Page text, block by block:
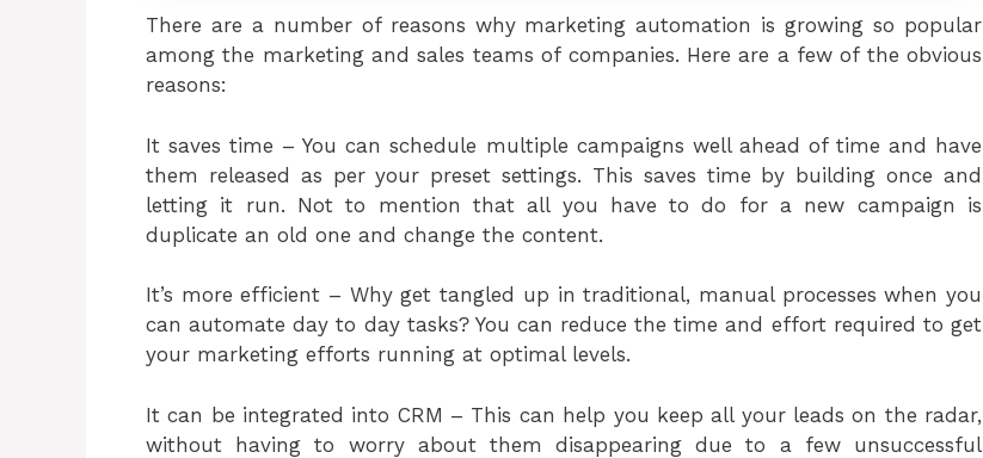
There are a number of reasons why marketing automation is growing so popular
among the marketing and sales teams of companies. Here are a few of the obvious
reasons:
It saves time – You can schedule multiple campaigns well ahead of time and have
them released as per your preset settings. This saves time by building once and
letting it run. Not to mention that all you have to do for a new campaign is
duplicate an old one and change the content.
It’s more efficient – Why get tangled up in traditional, manual processes when you
can automate day to day tasks? You can reduce the time and effort required to get
your marketing efforts running at optimal levels.
It can be integrated into CRM – This can help you keep all your leads on the radar,
without having to worry about them disappearing due to a few unsuccessful